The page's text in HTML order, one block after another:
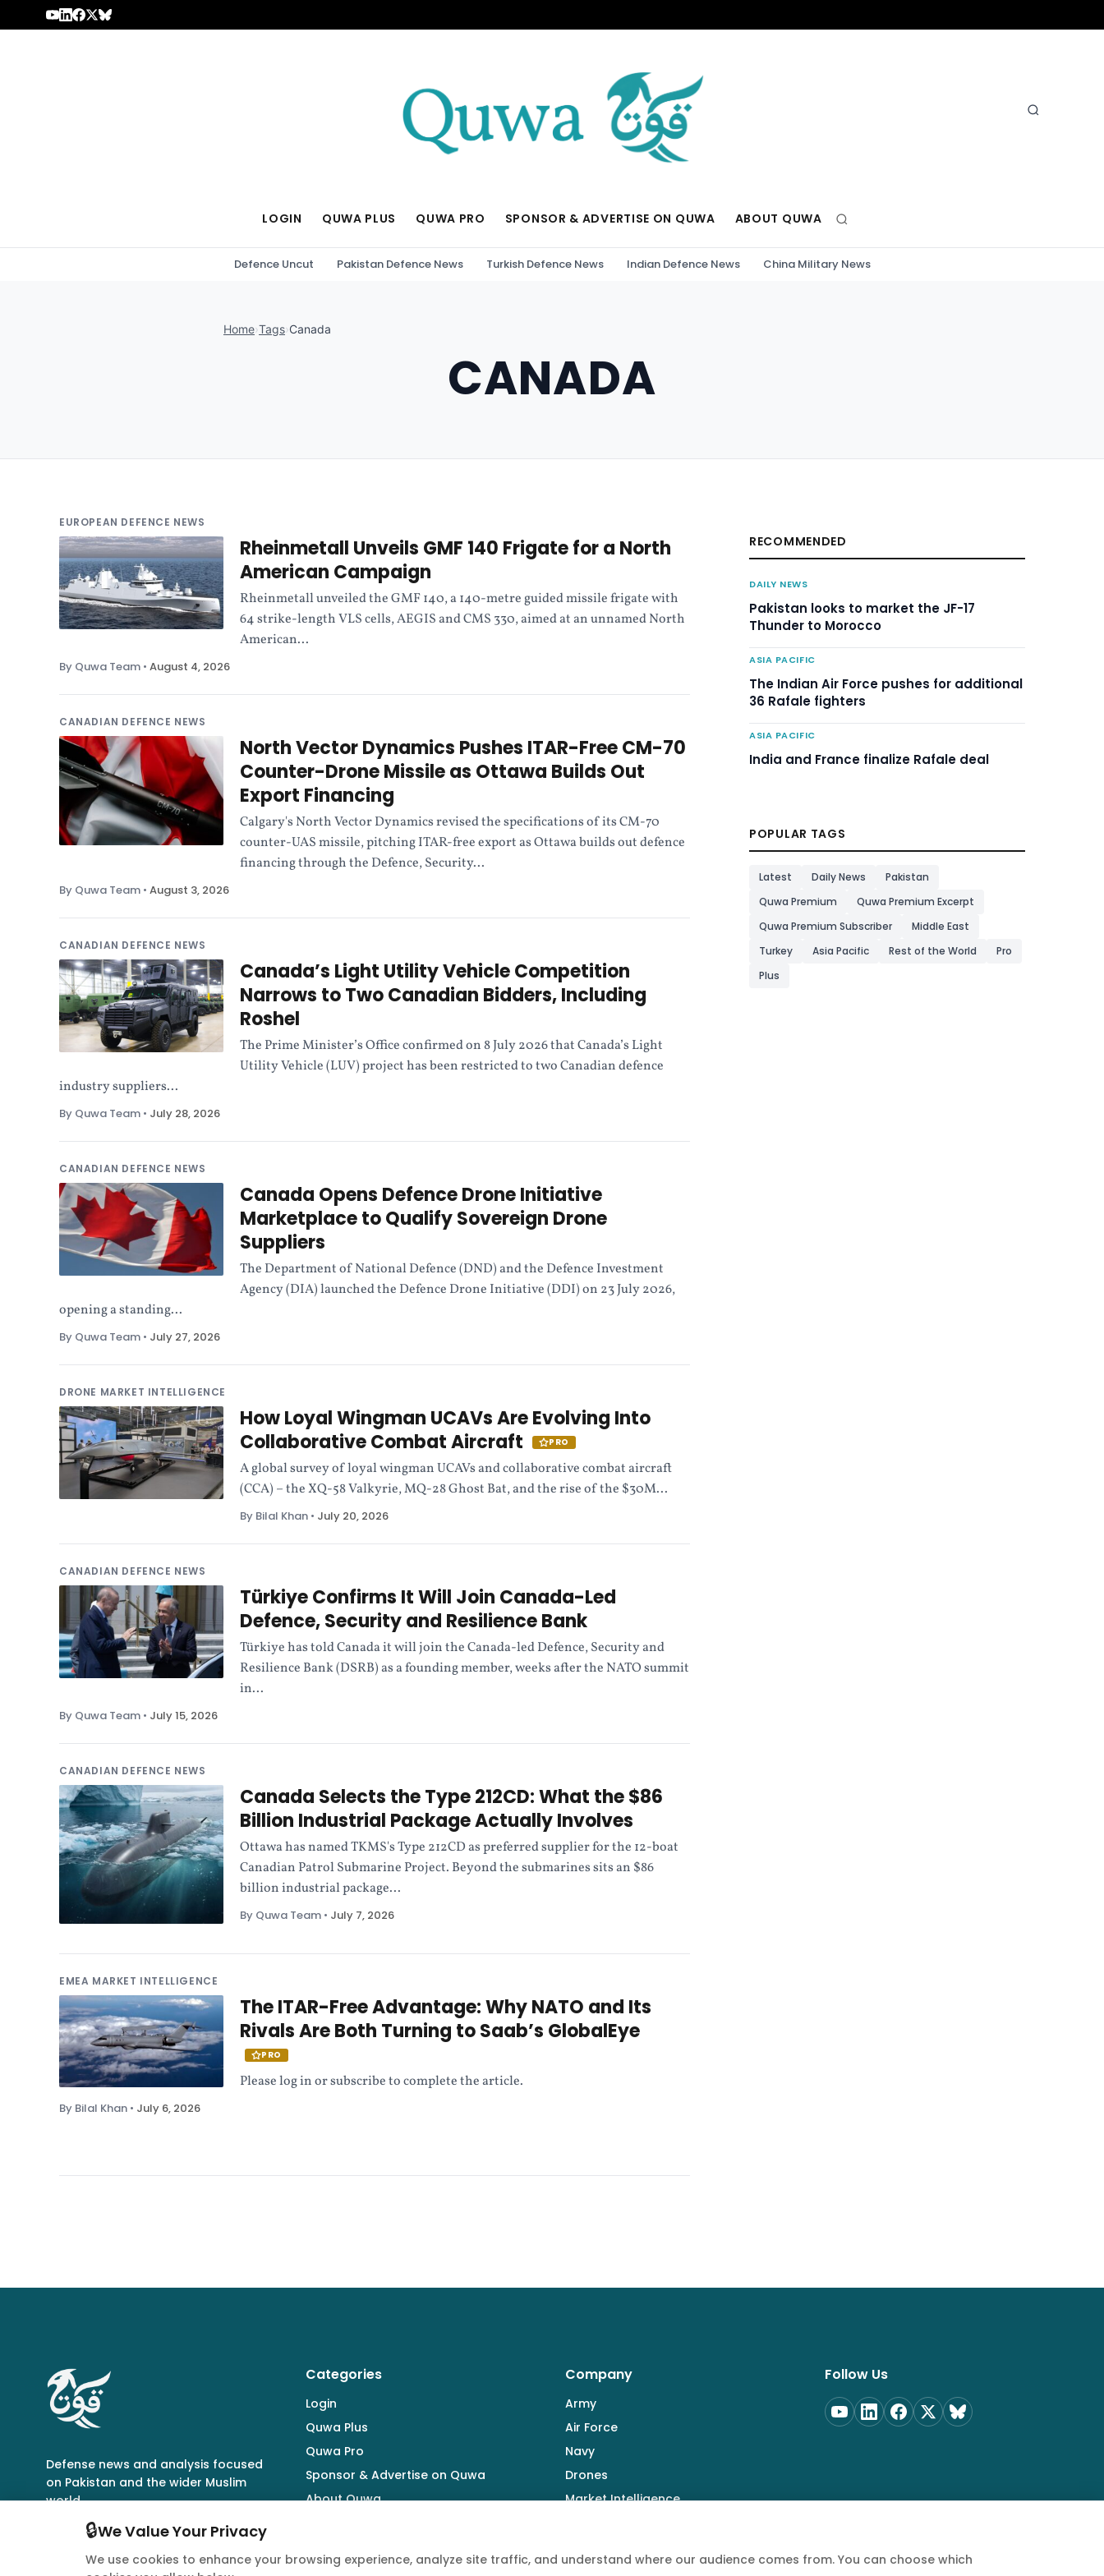
Skip to content
LOGIN QUWA PLUS QUWA PRO SPONSOR & ADVERTISE ON QUWA ABOUT QUWA
Defence Uncut Pakistan Defence News Turkish Defence News Indian Defence News China Military News
Home›Tags›Canada
CANADA
EUROPEAN DEFENCE NEWS
Rheinmetall Unveils GMF 140 Frigate for a North
American Campaign
Rheinmetall unveiled the GMF 140, a 140-metre guided missile frigate with
64 strike-length VLS cells, AEGIS and CMS 330, aimed at an unnamed North
American...
By Quwa Team • August 4, 2026
CANADIAN DEFENCE NEWS
North Vector Dynamics Pushes ITAR-Free CM-70
Counter-Drone Missile as Ottawa Builds Out
Export Financing
Calgary's North Vector Dynamics revised the specifications of its CM-70
counter-UAS missile, pitching ITAR-free export as Ottawa builds out defence
financing through the Defence, Security...
By Quwa Team • August 3, 2026
CANADIAN DEFENCE NEWS
Canada’s Light Utility Vehicle Competition
Narrows to Two Canadian Bidders, Including
Roshel
The Prime Minister’s Office confirmed on 8 July 2026 that Canada’s Light
Utility Vehicle (LUV) project has been restricted to two Canadian defence
industry suppliers...
By Quwa Team • July 28, 2026
CANADIAN DEFENCE NEWS
Canada Opens Defence Drone Initiative
Marketplace to Qualify Sovereign Drone
Suppliers
The Department of National Defence (DND) and the Defence Investment
Agency (DIA) launched the Defence Drone Initiative (DDI) on 23 July 2026,
opening a standing...
By Quwa Team • July 27, 2026
DRONE MARKET INTELLIGENCE
How Loyal Wingman UCAVs Are Evolving Into
Collaborative Combat Aircraft
PRO
A global survey of loyal wingman UCAVs and collaborative combat aircraft
(CCA) – the XQ-58 Valkyrie, MQ-28 Ghost Bat, and the rise of the $30M...
By Bilal Khan • July 20, 2026
CANADIAN DEFENCE NEWS
Türkiye Confirms It Will Join Canada-Led
Defence, Security and Resilience Bank
Türkiye has told Canada it will join the Canada-led Defence, Security and
Resilience Bank (DSRB) as a founding member, weeks after the NATO summit
in...
By Quwa Team • July 15, 2026
CANADIAN DEFENCE NEWS
Canada Selects the Type 212CD: What the $86
Billion Industrial Package Actually Involves
Ottawa has named TKMS's Type 212CD as preferred supplier for the 12-boat
Canadian Patrol Submarine Project. Beyond the submarines sits an $86
billion industrial package...
By Quwa Team • July 7, 2026
EMEA MARKET INTELLIGENCE
The ITAR-Free Advantage: Why NATO and Its
Rivals Are Both Turning to Saab’s GlobalEye
PRO
Please log in or subscribe to complete the article.
By Bilal Khan • July 6, 2026
RECOMMENDED
DAILY NEWS
Pakistan looks to market the JF-17
Thunder to Morocco
ASIA PACIFIC
The Indian Air Force pushes for additional
36 Rafale fighters
ASIA PACIFIC
India and France finalize Rafale deal
POPULAR TAGS
Latest Daily News
Pakistan
Quwa Premium
Quwa Premium Excerpt
Quwa Premium Subscriber
Middle East
Turkey
Asia Pacific Rest of the World
Pro
Plus
Defense news and analysis focused
on Pakistan and the wider Muslim
world.
Categories
Login
Quwa Plus
Quwa Pro
Sponsor & Advertise on Quwa
About Quwa
Company
Army
Air Force
Navy
Drones
Market Intelligence
Follow Us
🔒We Value Your Privacy
We use cookies to enhance your browsing experience, analyze site traffic, and understand where our audience comes from. You can choose which